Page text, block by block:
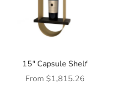
15" Capsule Shelf
Sale price
From $1,815.26